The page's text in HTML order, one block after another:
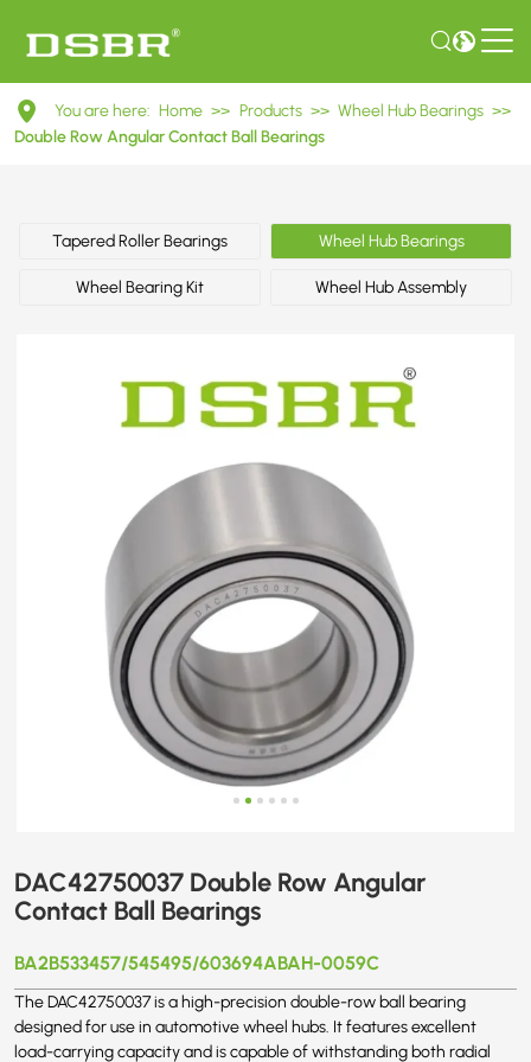
DAC42750037
Double
Angular
Contact
You are here: Home >> Products >> Wheel Hub Bearings >>
Double Row Angular Contact Ball Bearings
Tapered Roller Bearings Wheel Hub Bearings
Wheel Bearing Kit Wheel Hub Assembly
DAC42750037 Double Row Angular
Contact Ball Bearings
BA2B533457/545495/603694ABAH-0059C
The DAC42750037 is a high-precision double-row ball bearing
designed for use in automotive wheel hubs. It features excellent
load-carrying capacity and is capable of withstanding both radial